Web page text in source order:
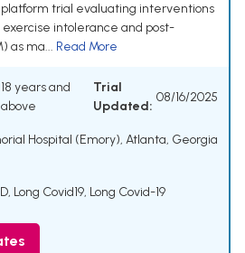
trial evaluating interventions
intolerance and post-
as ma... Read More
18 years and
above
Trial
Updated:
08/16/2025
Hospital (Emory), Atlanta, Georgia
, Long Covid19, Long Covid-19